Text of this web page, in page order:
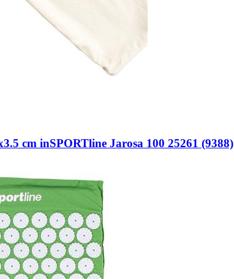
cm inSPORTline Jarosa 100 25261 (9388)